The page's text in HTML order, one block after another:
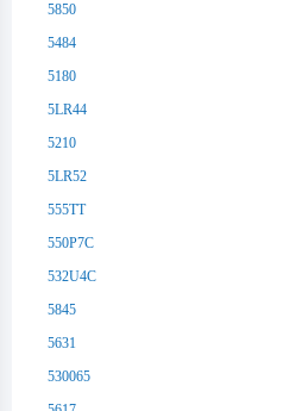
5850
5484
5180
5LR44
5210
5LR52
555TT
550P7C
532U4C
5845
5631
530065